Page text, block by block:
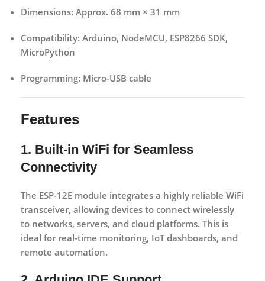
Dimensions: Approx. 68 mm × 31 mm
Compatibility: Arduino, NodeMCU, ESP8266 SDK,
MicroPython
Programming: Micro-USB cable
Features
1. Built-in WiFi for Seamless
Connectivity
The ESP-12E module integrates a highly reliable WiFi
transceiver, allowing devices to connect wirelessly
to networks, servers, and cloud platforms. This is
ideal for real-time monitoring, IoT dashboards, and
remote automation.